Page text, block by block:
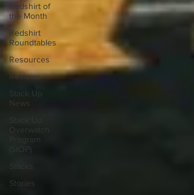
Redshirt of
the Month
Redshirt
Roundtables
Resources
Reviews
Stack Up
News
Overwatch
Program
(StOP)
Stacks
Stories